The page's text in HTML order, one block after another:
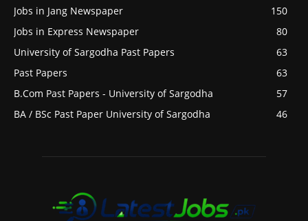
Jobs in Jang Newspaper
150
Jobs in Express Newspaper
80
University of Sargodha Past Papers
63
Past Papers
63
B.Com Past Papers - University of Sargodha
57
BA / BSc Past Paper University of Sargodha
46